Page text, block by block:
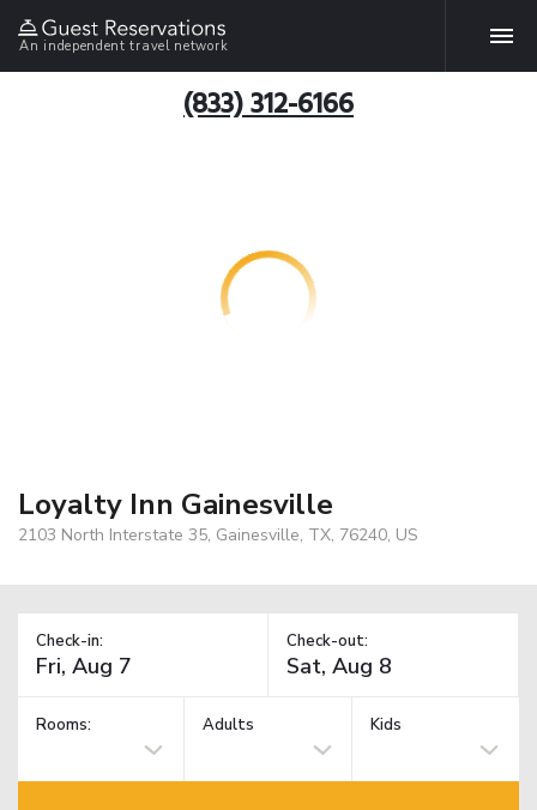
An independent travel network
(833) 312-6166
Loyalty Inn Gainesville
2103 North Interstate 35, Gainesville, TX, 76240, US
Check-in: Check-out:
Rooms: Adults Kids